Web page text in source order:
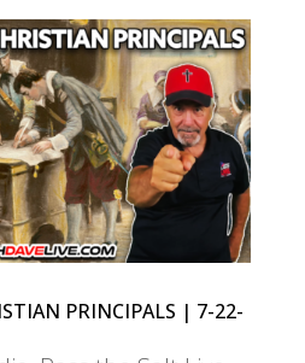
PRINCIPALS | 7-22-